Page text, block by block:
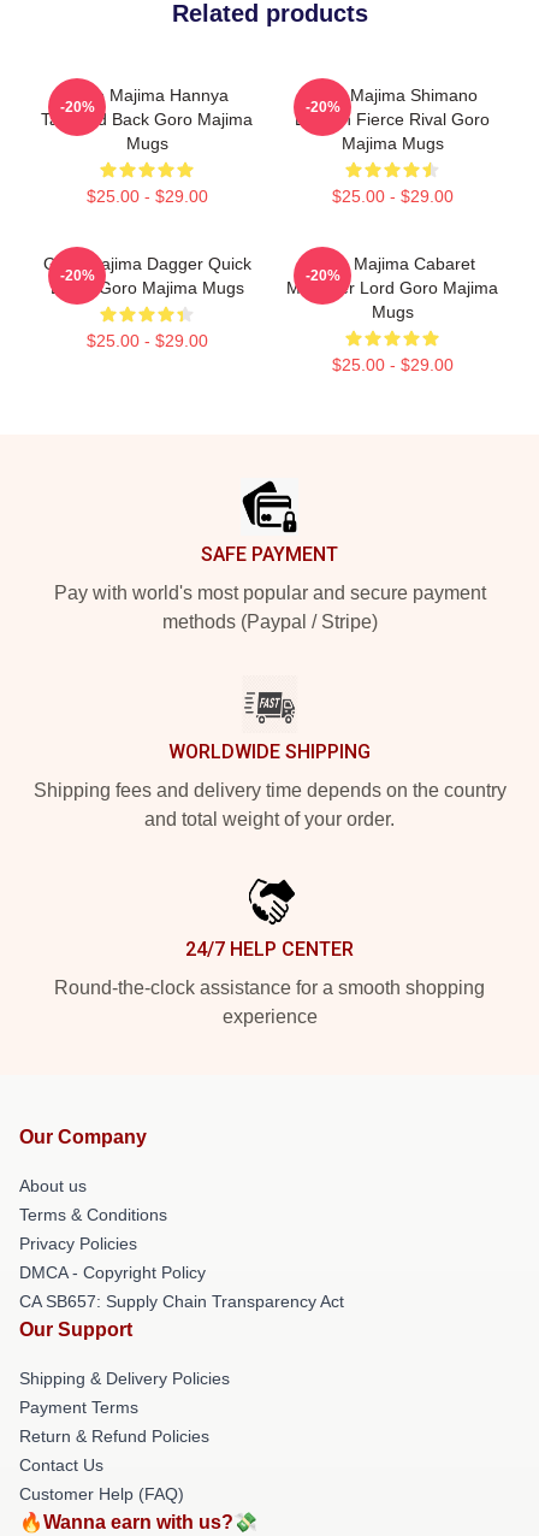
Related products
Goro Majima Hannya
Tattooed Back Goro Majima
Mugs
$25.00 - $29.00
-20%
Goro Majima Shimano
Dragon Fierce Rival Goro
Majima Mugs
$25.00 - $29.00
-20%
Goro Majima Dagger Quick
Blade Goro Majima Mugs
$25.00 - $29.00
-20%
Goro Majima Cabaret
Manager Lord Goro Majima
Mugs
$25.00 - $29.00
-20%
SAFE PAYMENT
Pay with world's most popular and secure payment
methods (Paypal / Stripe)
WORLDWIDE SHIPPING
Shipping fees and delivery time depends on the country
and total weight of your order.
24/7 HELP CENTER
Round-the-clock assistance for a smooth shopping
experience
Our Company
About us
Terms & Conditions
Privacy Policies
DMCA - Copyright Policy
CA SB657: Supply Chain Transparency Act
Our Support
Shipping & Delivery Policies
Payment Terms
Return & Refund Policies
Contact Us
Customer Help (FAQ)
🔥Wanna earn with us?💸